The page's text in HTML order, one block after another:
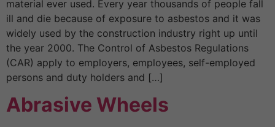
material ever used. Every year thousands of people fall
ill and die because of exposure to asbestos and it was
widely used by the construction industry right up until
the year 2000. The Control of Asbestos Regulations
(CAR) apply to employers, employees, self-employed
persons and duty holders and […]
Abrasive Wheels